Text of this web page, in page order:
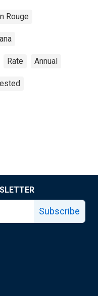
Rouge
Rate Annual
Subscribe
page
X page